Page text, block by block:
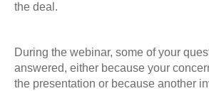
the deal.
During the webinar, some of your
answered, either because your
the presentation or because another